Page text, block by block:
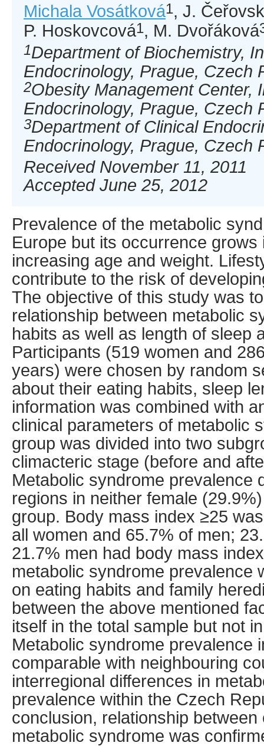
Michala Vosátková1, J.
P. Hoskovcová1, M. Dvořáková
1Department of Biochemistry,
Endocrinology, Prague, Czech
2Obesity Management Center,
Endocrinology, Prague, Czech
3Department of Clinical
Endocrinology, Prague, Czech
Received November 11, 2011
Accepted June 25, 2012
Prevalence of the metabolic
Europe but its occurrence
increasing age and weight.
contribute to the risk of
The objective of this study was
relationship between metabolic
habits as well as length of sleep
Participants (519 women and
years) were chosen by random
about their eating habits, sleep
information was combined with
clinical parameters of metabolic
group was divided into two
climacteric stage (before and
Metabolic syndrome prevalence
regions in neither female
group. Body mass index ≥25
all women and 65.7% of men;
21.7% men had body mass
metabolic syndrome prevalence
on eating habits and family
between the above mentioned
itself in the total sample but not
Metabolic syndrome prevalence
comparable with neighbouring
interregional differences in
prevalence within the Czech
conclusion, relationship between
metabolic syndrome was